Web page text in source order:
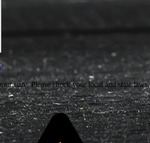
state. Please check your local and state laws.